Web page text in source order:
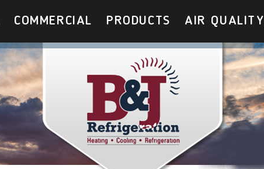
COMMERCIAL PRODUCTS AIR QUALITY